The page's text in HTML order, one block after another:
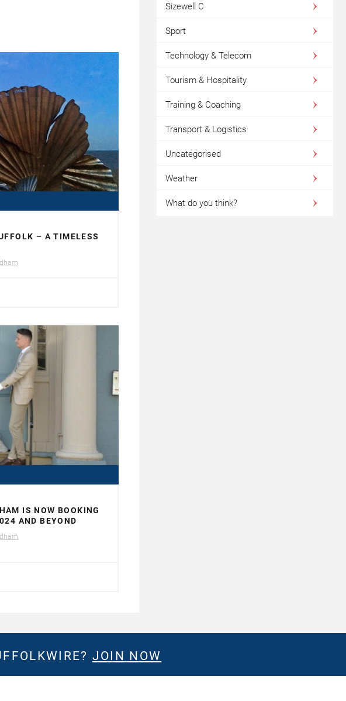
– A TIMELESS
IS NOW BOOKING
AND BEYOND
Sizewell C
Sport
Technology & Telecom
Tourism & Hospitality
Training & Coaching
Transport & Logistics
Uncategorised
Weather
What do you think?
JOIN NOW